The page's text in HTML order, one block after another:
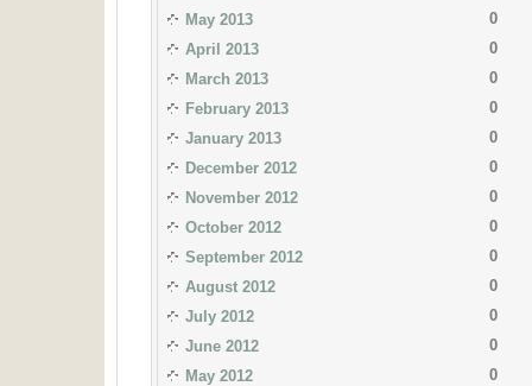
May 2013
0
April 2013
0
March 2013
0
February 2013
0
January 2013
0
December 2012
0
November 2012
0
October 2012
0
September 2012
0
August 2012
0
July 2012
0
June 2012
0
May 2012
0